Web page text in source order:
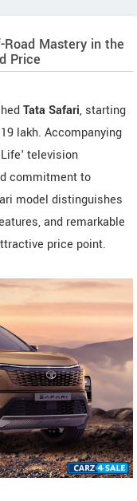
Road Mastery in the
Price
Tata Safari, starting
lakh. Accompanying
television
commitment to
model distinguishes
and remarkable
price point.